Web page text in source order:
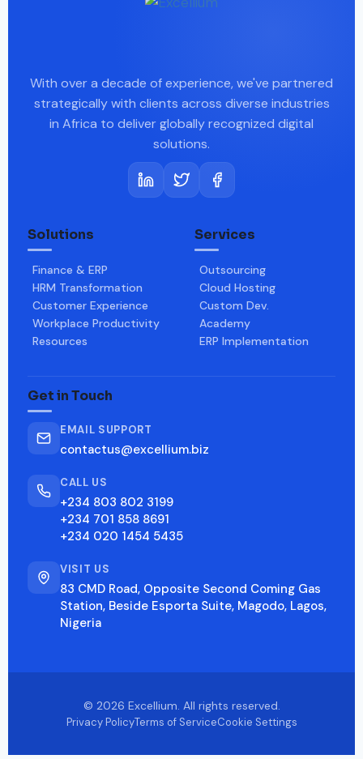
With over a decade of experience, we've partnered
strategically with clients across diverse industries
in Africa to deliver globally recognized digital
solutions.
Solutions
Finance & ERP
HRM Transformation
Customer Experience
Workplace Productivity
Resources
Services
Outsourcing
Cloud Hosting
Custom Dev.
Academy
ERP Implementation
Get in Touch
EMAIL SUPPORT
contactus@excellium.biz
CALL US
+234 803 802 3199
+234 701 858 8691
+234 020 1454 5435
VISIT US
83 CMD Road, Opposite Second Coming Gas
Station, Beside Esporta Suite, Magodo, Lagos,
Nigeria
© 2026 Excellium. All rights reserved.
Privacy PolicyTerms of ServiceCookie Settings